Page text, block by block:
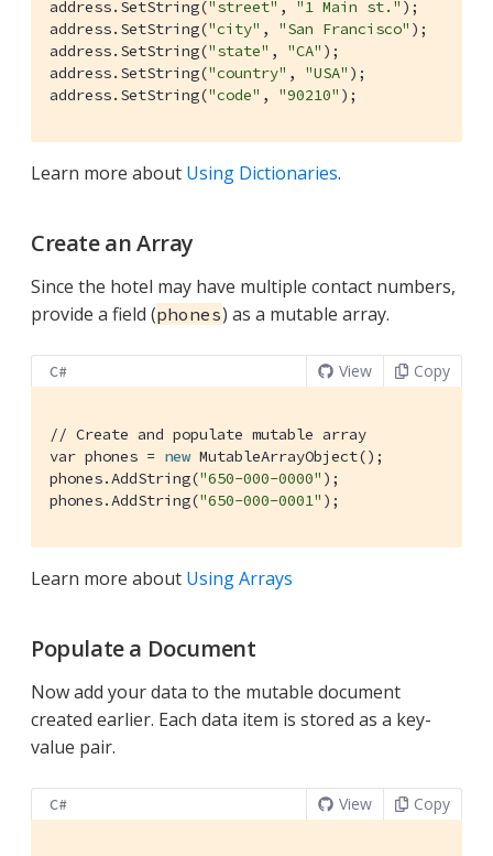
address.SetString("street" , "1 Main st." );
address.SetString("city" , "San Francisco" );
address.SetString("state" , "CA" );
address.SetString("country" , "USA" );
address.SetString("code" , "90210" );
Learn more about Using Dictionaries.
Create an Array
Since the hotel may have multiple contact numbers,
provide a field (phones) as a mutable array.
C# View Copy
// Create and populate mutable array
var phones = new MutableArrayObject();
phones.AddString("650-000-0000" );
phones.AddString("650-000-0001" );
Learn more about Using Arrays
Populate a Document
Now add your data to the mutable document
created earlier. Each data item is stored as a key-
value pair.
C# View Copy